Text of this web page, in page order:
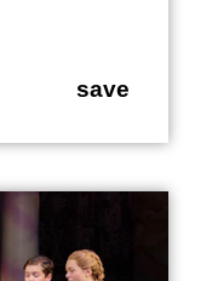
save